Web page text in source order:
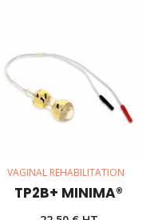
VAGINAL REHABILITATION
TP2B+ MINIMA®